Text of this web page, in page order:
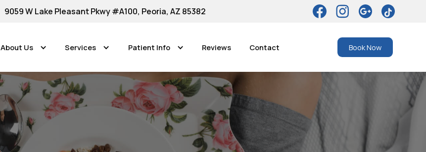
9059 W Lake Pleasant Pkwy #A100, Peoria, AZ 85382
About Us Services Patient Info Reviews Contact Book Now